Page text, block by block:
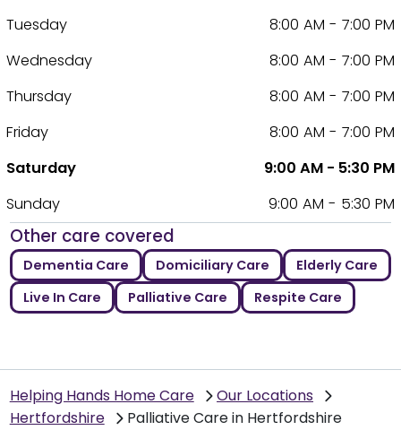
Tuesday
8:00 AM - 7:00 PM
Wednesday
8:00 AM - 7:00 PM
Thursday
8:00 AM - 7:00 PM
Friday
8:00 AM - 7:00 PM
Saturday
9:00 AM - 5:30 PM
Sunday
9:00 AM - 5:30 PM
Other care covered
Dementia Care Domiciliary Care
Elderly Care
Live In Care
Palliative Care Respite Care
Helping Hands Home Care
Our Locations
Hertfordshire
Palliative Care in Hertfordshire